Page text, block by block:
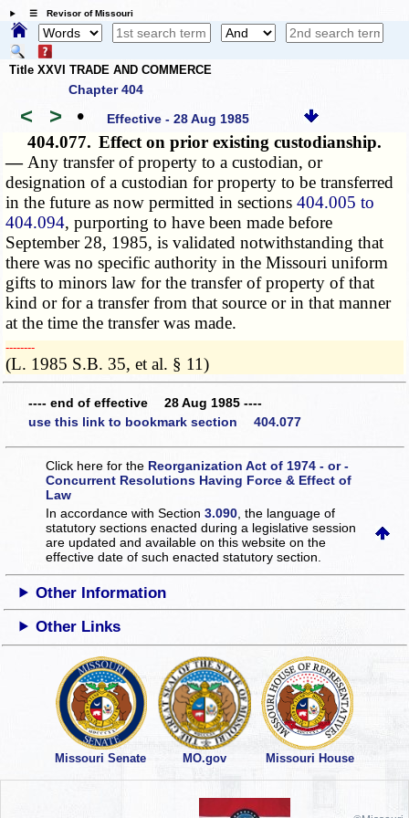
☰ Revisor of Missouri
Title XXVI TRADE AND COMMERCE
Chapter 404
< > • Effective - 28 Aug 1985
404.077. Effect on prior existing custodianship.
— Any transfer of property to a custodian, or
designation of a custodian for property to be transferred
in the future as now permitted in sections404.005 to
404.094, purporting to have been made before
September 28, 1985, is validated notwithstanding that
there was no specific authority in the Missouri uniform
gifts to minors law for the transfer of property of that
kind or for a transfer from that source or in that manner
at the time the transfer was made.
­­--------
(L. 1985 S.B. 35, et al. § 11)
---- end of effective 28 Aug 1985 ----
use this link to bookmark section 404.077
Click here for the Reorganization Act of 1974 - or -
Concurrent Resolutions Having Force & Effect of
Law
In accordance with Section3.090 , the language of
statutory sections enacted during a legislative session
are updated and available on this websiteon the
effective date of such enacted statutory section.
Other Information
Other Links
Missouri Senate MO.gov Missouri House